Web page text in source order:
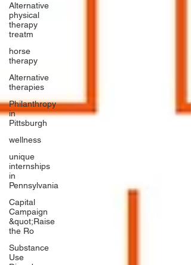
Alternative
physical
therapy
treatm
horse
therapy
Alternative
therapies
Philanthropy
in
Pittsburgh
wellness
unique
internships
in
Pennsylvania
Capital
Campaign
&quot;Raise
the Ro
Substance
Use